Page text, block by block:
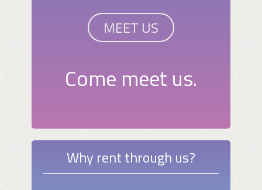
MEET US
Come meet us.
Why rent through us?